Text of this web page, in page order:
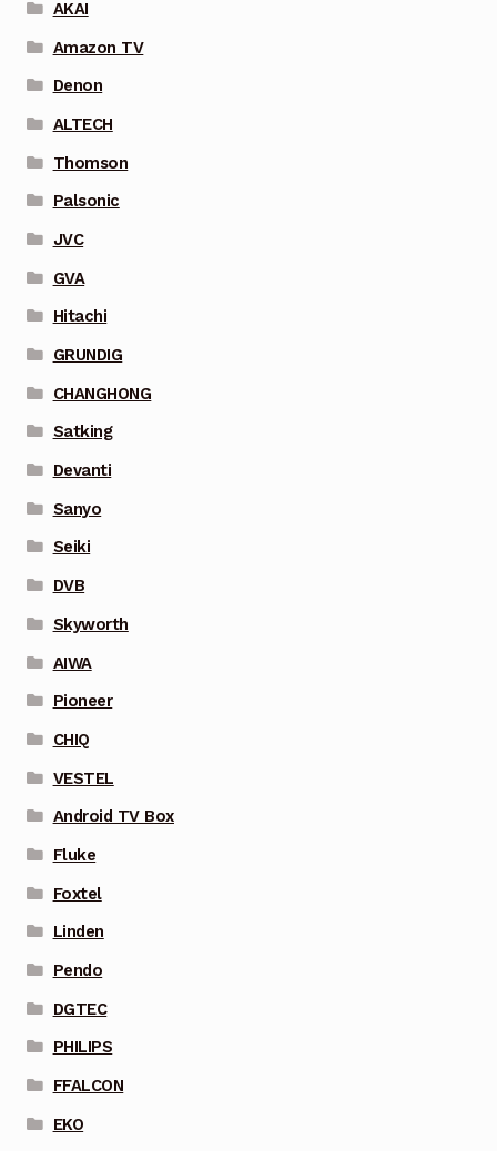
AKAI
Amazon TV
Denon
ALTECH
Thomson
Palsonic
JVC
GVA
Hitachi
GRUNDIG
CHANGHONG
Satking
Devanti
Sanyo
Seiki
DVB
Skyworth
AIWA
Pioneer
CHIQ
VESTEL
Android TV Box
Fluke
Foxtel
Linden
Pendo
DGTEC
PHILIPS
FFALCON
EKO